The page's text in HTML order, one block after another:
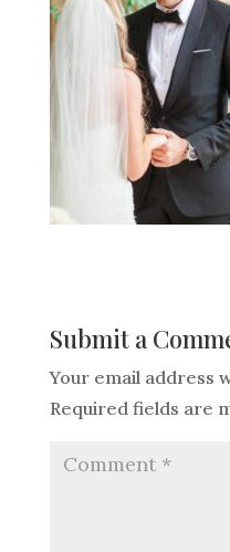
Submit a
Your email address
Required fields are